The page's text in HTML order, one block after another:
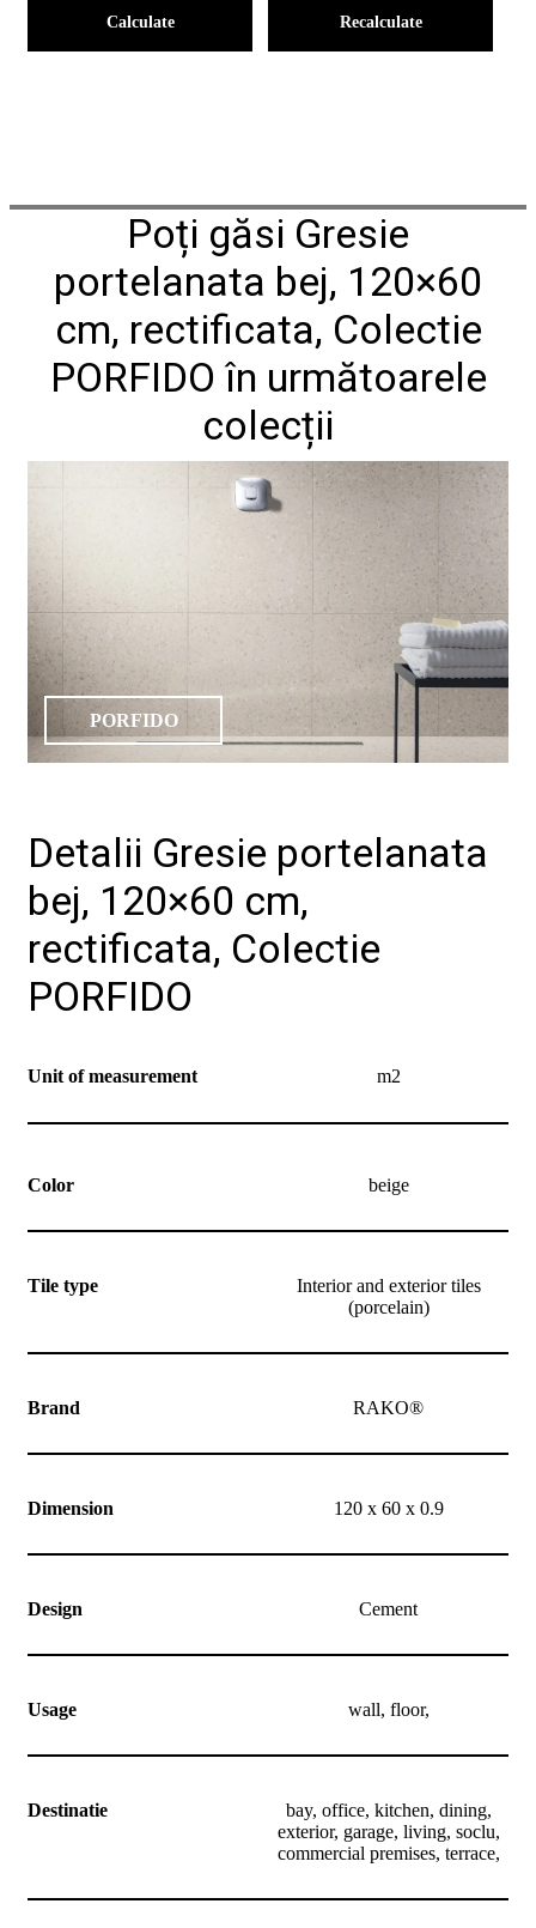
Calculate Recalculate
Poți găsi Gresie
portelanata bej, 120×60
cm, rectificata, Colectie
PORFIDO în următoarele
colecții
PORFIDO
Detalii Gresie portelanata
bej, 120×60 cm,
rectificata, Colectie
PORFIDO
Unit of measurement m2
Color beige
Tile type
Interior and exterior tiles
(porcelain)
Brand RAKO®
Dimension 120 x 60 x 0.9
Design Cement
Usage wall, floor,
Destinatie
bay, office, kitchen, dining,
exterior, garage, living, soclu,
commercial premises, terrace,